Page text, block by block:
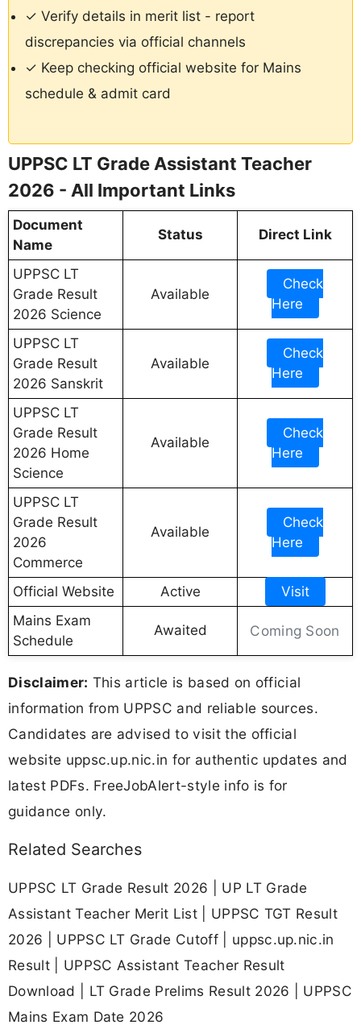
✓ Verify details in merit list - report
discrepancies via official channels
✓ Keep checking official website for Mains
schedule & admit card
UPPSC LT Grade Assistant Teacher
2026 - All Important Links
Document
Name
Status Direct Link
UPPSC LT
Grade Result
2026 Science
Available
Check
Here
UPPSC LT
Grade Result
2026 Sanskrit
Available
Check
Here
UPPSC LT
Grade Result
2026 Home
Science
Available
Check
Here
UPPSC LT
Grade Result
2026
Commerce
Available
Check
Here
Official Website Active
Visit
Mains Exam
Schedule
Awaited Coming Soon
Disclaimer: This article is based on official
information from UPPSC and reliable sources.
Candidates are advised to visit the official
website uppsc.up.nic.in for authentic updates and
latest PDFs. FreeJobAlert-style info is for
guidance only.
Related Searches
UPPSC LT Grade Result 2026 | UP LT Grade
Assistant Teacher Merit List | UPPSC TGT Result
2026 | UPPSC LT Grade Cutoff | uppsc.up.nic.in
Result | UPPSC Assistant Teacher Result
Download | LT Grade Prelims Result 2026 | UPPSC
Mains Exam Date 2026